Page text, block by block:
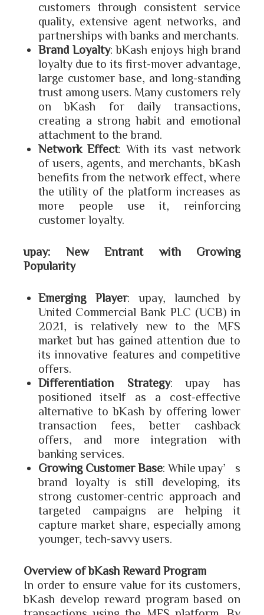
customers through consistent service
quality, extensive agent networks, and
partnerships with banks and merchants.
Brand Loyalty: bKash enjoys high brand
loyalty due to its first-mover advantage,
large customer base, and long-standing
trust among users. Many customers rely
on bKash for daily transactions,
creating a strong habit and emotional
attachment to the brand.
Network Effect: With its vast network
of users, agents, and merchants, bKash
benefits from the network effect, where
the utility of the platform increases as
more people use it, reinforcing
customer loyalty.
upay: New Entrant with Growing
Popularity
Emerging Player: upay, launched by
United Commercial Bank PLC (UCB) in
2021, is relatively new to the MFS
market but has gained attention due to
its innovative features and competitive
offers.
Differentiation Strategy: upay has
positioned itself as a cost-effective
alternative to bKash by offering lower
transaction fees, better cashback
offers, and more integration with
banking services.
Growing Customer Base: While upay’s
brand loyalty is still developing, its
strong customer-centric approach and
targeted campaigns are helping it
capture market share, especially among
younger, tech-savvy users.
Overview of bKash Reward Program
In order to ensure value for its customers,
bKash develop reward program based on